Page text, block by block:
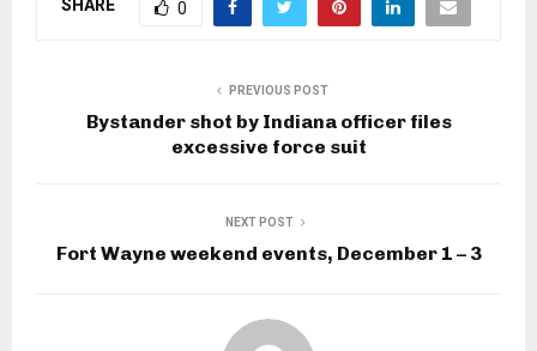
SHARE 0
PREVIOUS POST
Bystander shot by Indiana officer files
excessive force suit
NEXT POST
Fort Wayne weekend events, December 1 – 3